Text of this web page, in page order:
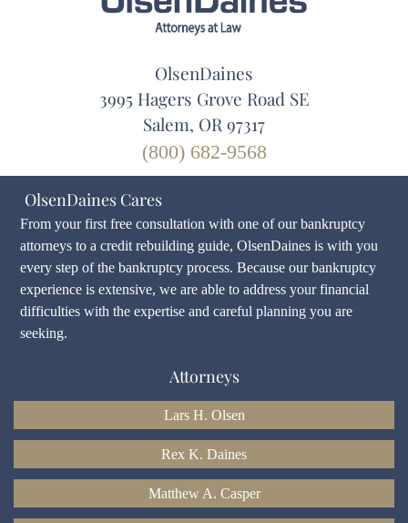
OlsenDaines
3995 Hagers Grove Road SE
Salem, OR 97317
(800) 682-9568
OlsenDaines Cares
From your first free consultation with one of our bankruptcy
attorneys to a credit rebuilding guide, OlsenDaines is with you
every step of the bankruptcy process. Because our bankruptcy
experience is extensive, we are able to address your financial
difficulties with the expertise and careful planning you are
seeking.
Attorneys
Lars H. Olsen
Rex K. Daines
Matthew A. Casper